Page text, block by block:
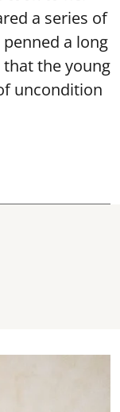
a series of
a long
the young
uncondition